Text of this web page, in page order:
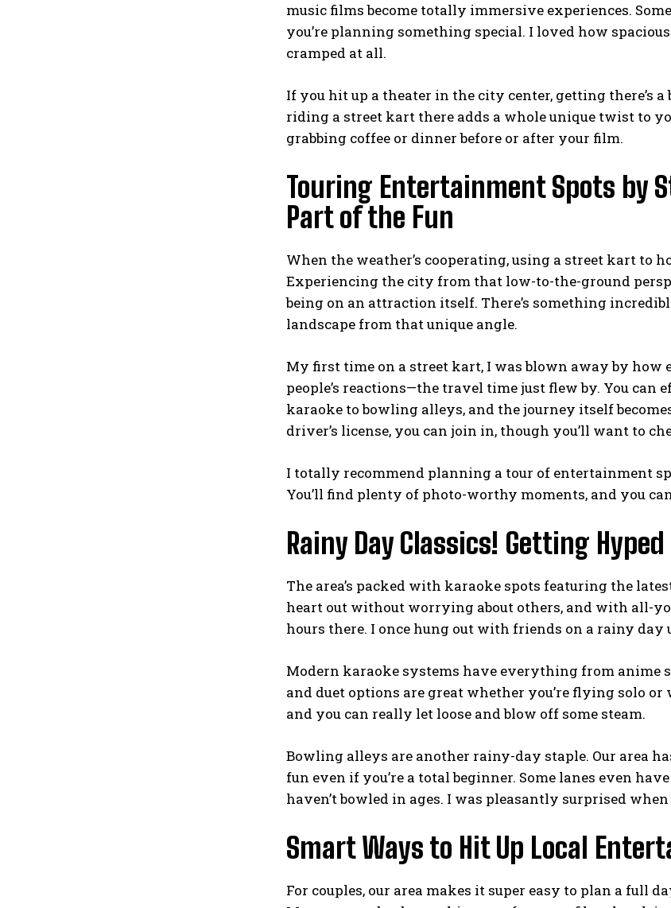
music films become totally immersive experiences.
you’re planning something special. I loved how
cramped at all.
If you hit up a theater in the city center, getting there’s
riding a street kart there adds a whole unique twist to
grabbing coffee or dinner before or after your film.
Touring Entertainment Spots by
Part of the Fun
When the weather’s cooperating, using a street kart to
Experiencing the city from that low-to-the-ground
being on an attraction itself. There’s something
landscape from that unique angle.
My first time on a street kart, I was blown away by
people’s reactions—the travel time just flew by. You
karaoke to bowling alleys, and the journey itself
driver’s license, you can join in, though you’ll want to
I totally recommend planning a tour of entertainment
You’ll find plenty of photo-worthy moments, and you
Rainy Day Classics! Getting
The area’s packed with karaoke spots featuring the
heart out without worrying about others, and with all-
hours there. I once hung out with friends on a rainy
Modern karaoke systems have everything from anime
and duet options are great whether you’re flying solo
and you can really let loose and blow off some steam.
Bowling alleys are another rainy-day staple. Our area
fun even if you’re a total beginner. Some lanes even
haven’t bowled in ages. I was pleasantly surprised
Smart Ways to Hit Up Local
For couples, our area makes it super easy to plan a full